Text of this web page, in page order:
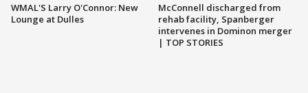
WMAL'S Larry O'Connor: New
Lounge at Dulles
McConnell discharged from
rehab facility, Spanberger
intervenes in Dominon merger
| TOP STORIES